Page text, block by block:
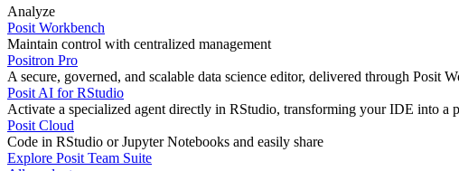
Analyze
Posit Workbench
Maintain control with centralized management
Positron Pro
A secure, governed, and scalable data science editor, delivered through Posit
Posit AI for RStudio
Activate a specialized agent directly in RStudio, transforming your IDE into a
Posit Cloud
Code in RStudio or Jupyter Notebooks and easily share
Explore Posit Team Suite